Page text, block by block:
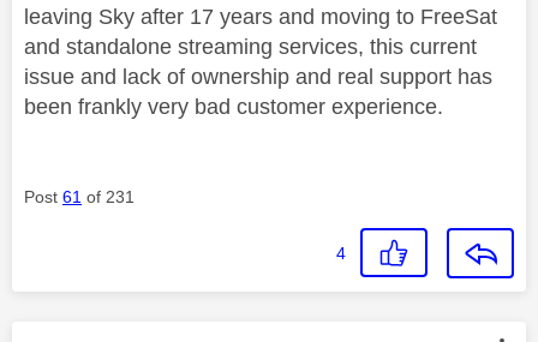
leaving Sky after 17 years and moving to FreeSat
and standalone streaming services, this current
issue and lack of ownership and real support has
been frankly very bad customer experience.
Post 61 of 231
4